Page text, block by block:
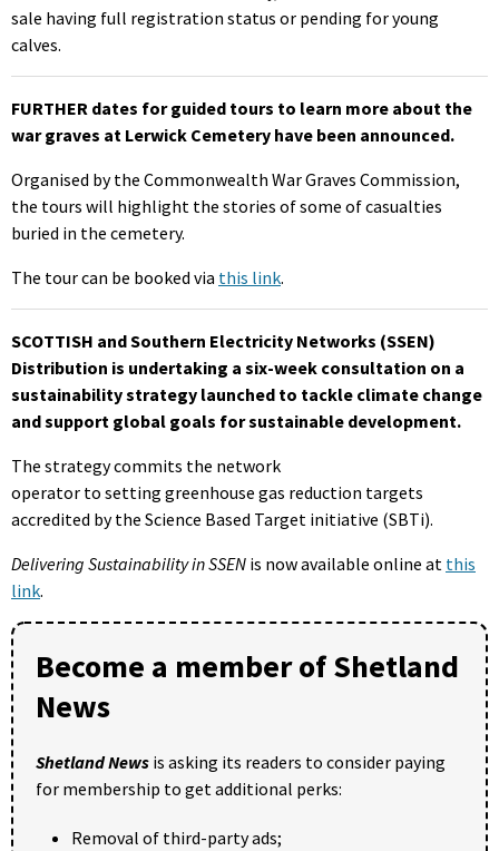
sale having full registration status or pending for young
calves.
FURTHER dates for guided tours to learn more about the
war graves at Lerwick Cemetery have been announced.
Organised by the Commonwealth War Graves Commission,
the tours will highlight the stories of some of casualties
buried in the cemetery.
The tour can be booked via this link.
SCOTTISH and Southern Electricity Networks (SSEN)
Distribution is undertaking a six-week consultation on a
sustainability strategy launched to tackle climate change
and support global goals for sustainable development.
The strategy commits the network
operator to setting greenhouse gas reduction targets
accredited by the Science Based Target initiative (SBTi).
Delivering Sustainability in SSEN is now available online at this
link.
Become a member of Shetland
News
Shetland News is asking its readers to consider paying
for membership to get additional perks:
Removal of third-party ads;